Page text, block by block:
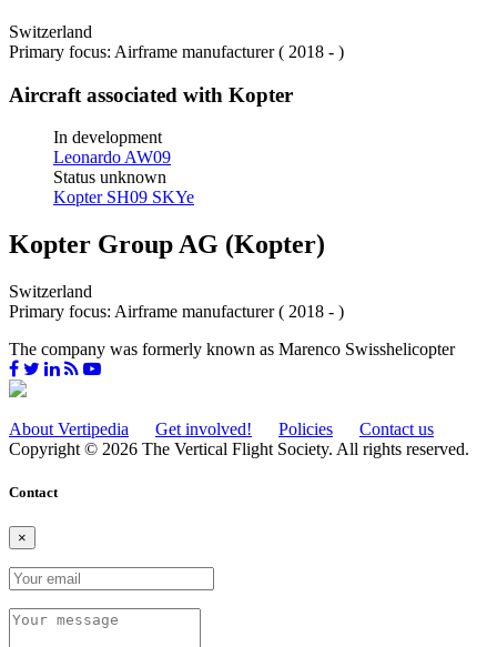
Switzerland
Primary focus: Airframe manufacturer ( 2018 - )
Aircraft associated with Kopter
In development
Leonardo AW09
Status unknown
Kopter SH09 SKYe
Kopter Group AG (Kopter)
Switzerland
Primary focus: Airframe manufacturer ( 2018 - )
The company was formerly known as Marenco Swisshelicopter
About Vertipedia Get involved! Policies
Contact us
Copyright © 2026 The Vertical Flight Society. All rights reserved.
Contact
×